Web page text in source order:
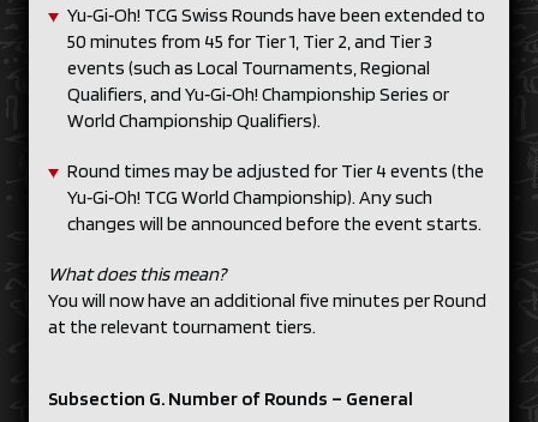
Yu‑Gi‑Oh! TCG Swiss Rounds have been extended to
50 minutes from 45 for Tier 1, Tier 2, and Tier 3
events (such as Local Tournaments, Regional
Qualifiers, and Yu‑Gi‑Oh! Championship Series or
World Championship Qualifiers).
Round times may be adjusted for Tier 4 events (the
Yu‑Gi‑Oh! TCG World Championship). Any such
changes will be announced before the event starts.
What does this mean?
You will now have an additional five minutes per Round
at the relevant tournament tiers.
Subsection G. Number of Rounds – General